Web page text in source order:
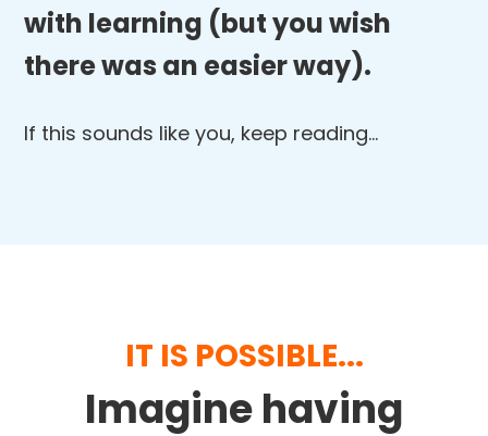
with learning (but you wish
there was an easier way).
If this sounds like you, keep reading…
IT IS POSSIBLE...
Imagine having